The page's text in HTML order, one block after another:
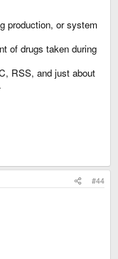
production, or system
of drugs taken during
RSS, and just about
#44